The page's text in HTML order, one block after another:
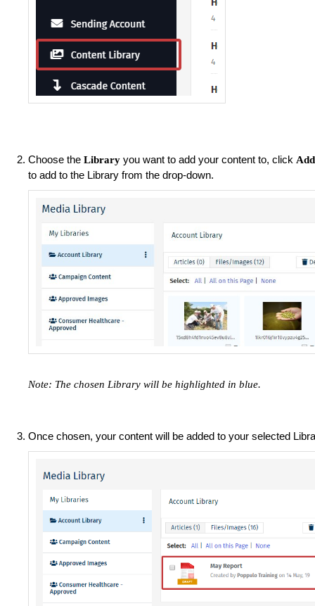
Choose the Library you want to add your content to, click
to add to the Library from the drop-down.
Note: The chosen Library will be highlighted in blue.
Once chosen, your content will be added to your selected